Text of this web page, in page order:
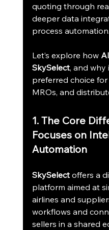
quoting through
deeper data
process automation.
Let’s explore how
SkySelect, and why
preferred choice
MROs, and
1. The Core
Focuses on
Automation
SkySelect offers a
platform aimed at
airlines and
workflows and
sellers in a shared